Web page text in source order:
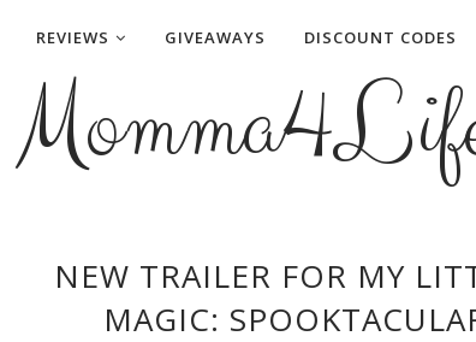
REVIEWS GIVEAWAYS DISCOUNT CODES
NEW TRAILER FOR MY
MAGIC: